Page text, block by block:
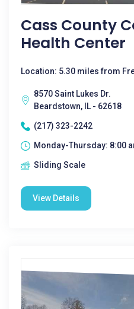
Cass County
Health Center
Location: 5.30 miles from
8570 Saint Lukes Dr.
Beardstown, IL - 62618
(217) 323-2242
Monday-Thursday: 8:00
Sliding Scale
View Details